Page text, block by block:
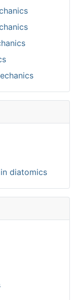
diatomics